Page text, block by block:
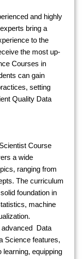
and highly
bring a
to the
the most up-
Courses in
can gain
setting
Quality Data
Course
a wide
ranging from
The curriculum
foundation in
machine
advanced Data
Science features,
learning, equipping